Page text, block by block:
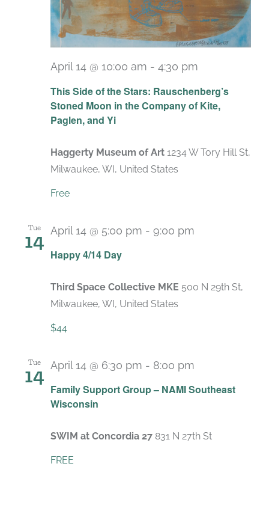
This Side of the Stars: Rauschenberg’s
Stoned Moon in the Company of Kite,
Paglen, and Yi
April 14 @ 10:00 am - 4:30 pm
Haggerty Museum of Art 1234 W Tory Hill St,
Milwaukee, WI, United States
Free
Tue
14
Happy 4/14 Day
April 14 @ 5:00 pm - 9:00 pm
Third Space Collective MKE 500 N 29th St,
Milwaukee, WI, United States
$44
Tue
14
Family Support Group – NAMI Southeast
Wisconsin
April 14 @ 6:30 pm - 8:00 pm
SWIM at Concordia 27 831 N 27th St
FREE